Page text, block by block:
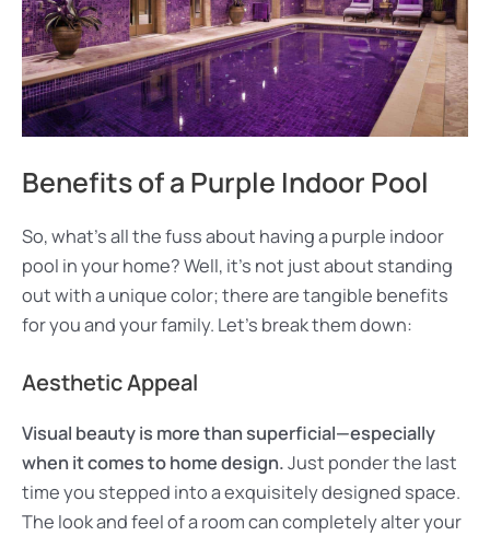
Benefits of a Purple Indoor Pool
So, what’s all the fuss about having a purple indoor
pool in your home? Well, it’s not just about standing
out with a unique color; there are tangible benefits
for you and your family. Let’s break them down:
Aesthetic Appeal
Visual beauty is more than superficial—especially
when it comes to home design.Just ponder the last
time you stepped into a exquisitely designed space.
The look and feel of a room can completely alter your